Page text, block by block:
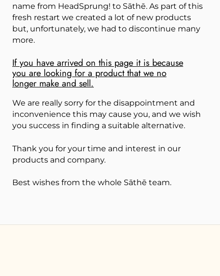
name from HeadSprung! to Sāthē. As part of this
fresh restart we created a lot of new products
but, unfortunately, we had to discontinue many
more.
If you have arrived on this page it is because
you are looking for a product that we no
longer make and sell.
We are really sorry for the disappointment and
inconvenience this may cause you, and we wish
you success in finding a suitable alternative.
Thank you for your time and interest in our
products and company.
Best wishes from the whole Sāthē team.